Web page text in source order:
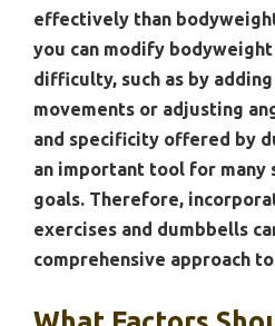
effectively than
you can modify
difficulty, such as by
movements or adjusting
and specificity offered by
an important tool for many
goals. Therefore,
exercises and dumbbells
comprehensive approach